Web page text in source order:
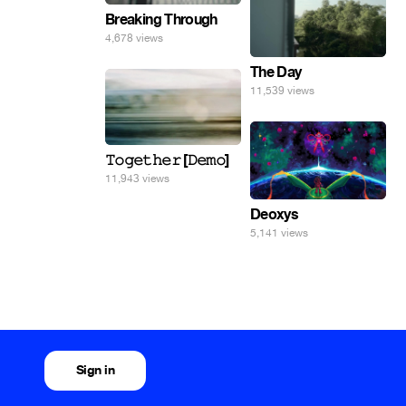
Breaking Through
4,678 views
The Day
11,539 views
𝚃𝚘𝚐𝚎𝚝𝚑𝚎𝚛 [𝙳𝚎𝚖𝚘]
11,943 views
Deoxys
5,141 views
Sign in